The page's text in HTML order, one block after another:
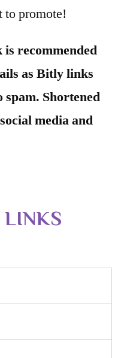
to promote!
recommended
as Bitly links
spam. Shortened
media and
LINKS